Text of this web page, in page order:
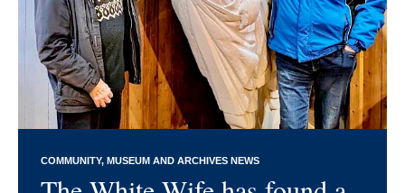
COMMUNITY MUSEUM AND ARCHIVES NEWS